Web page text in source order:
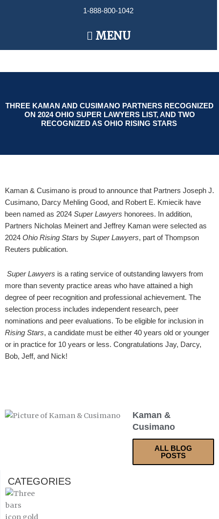
1-888-800-1042
Main
Menu
MENU
THREE KAMAN AND CUSIMANO PARTNERS RECOGNIZED
ON 2024 OHIO SUPER LAWYERS LIST, AND TWO
RECOGNIZED AS OHIO RISING STARS
Kaman & Cusimano is proud to announce that Partners Joseph J.
Cusimano, Darcy Mehling Good, and Robert E. Kmiecik have
been named as 2024 Super Lawyers honorees. In addition,
Partners Nicholas Meinert and Jeffrey Kaman were selected as
2024 Ohio Rising Stars by Super Lawyers, part of Thompson
Reuters publication.
Super Lawyers is a rating service of outstanding lawyers from
more than seventy practice areas who have attained a high
degree of peer recognition and professional achievement. The
selection process includes independent research, peer
nominations and peer evaluations. To be eligible for inclusion in
Rising Stars, a candidate must be either 40 years old or younger
or in practice for 10 years or less. Congratulations Jay, Darcy,
Bob, Jeff, and Nick!
Kaman &
Cusimano
ALL BLOG
POSTS
CATEGORIES